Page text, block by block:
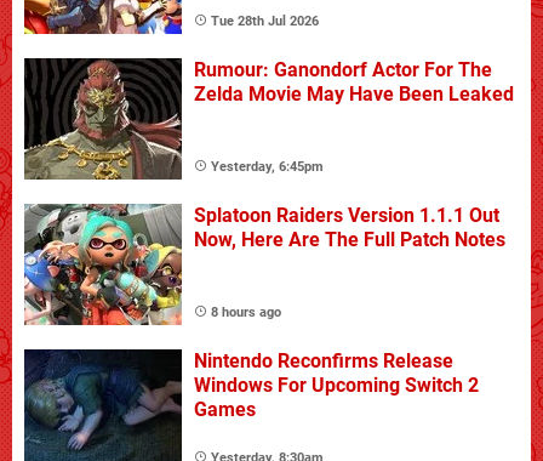
Tue 28th Jul 2026
Rumour: Ganondorf Actor For The
Zelda Movie May Have Been Leaked
Yesterday, 6:45pm
Splatoon Raiders Version 1.1.1 Out
Now, Here Are The Full Patch Notes
8 hours ago
Nintendo Reconfirms Release
Windows For Upcoming Switch 2
Games